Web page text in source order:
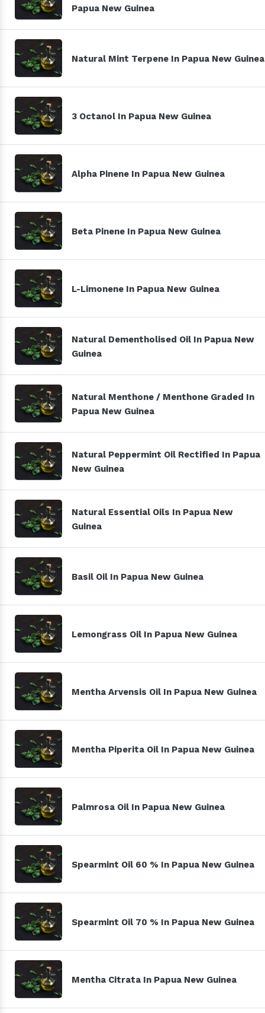
Papua New Guinea
Natural Mint Terpene In Papua New Guinea
3 Octanol In Papua New Guinea
Alpha Pinene In Papua New Guinea
Beta Pinene In Papua New Guinea
L-Limonene In Papua New Guinea
Natural Dementholised Oil In Papua New
Guinea
Natural Menthone / Menthone Graded In
Papua New Guinea
Natural Peppermint Oil Rectified In Papua
New Guinea
Natural Essential Oils In Papua New
Guinea
Basil Oil In Papua New Guinea
Lemongrass Oil In Papua New Guinea
Mentha Arvensis Oil In Papua New Guinea
Mentha Piperita Oil In Papua New Guinea
Palmrosa Oil In Papua New Guinea
Spearmint Oil 60 % In Papua New Guinea
Spearmint Oil 70 % In Papua New Guinea
Mentha Citrata In Papua New Guinea